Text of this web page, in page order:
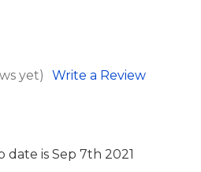
yet) Write a Review
date is Sep 7th 2021